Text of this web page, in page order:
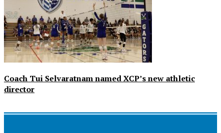
Coach Tui Selvaratnam named XCP’s new athletic
director